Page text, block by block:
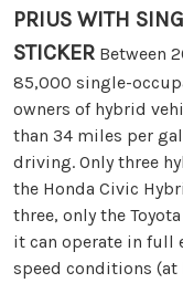
PRIUS WITH
STICKER Between
85,000 single-
owners of hybrid
than 34 miles per
driving. Only three
the Honda Civic
three, only the
it can operate in full
speed conditions (at